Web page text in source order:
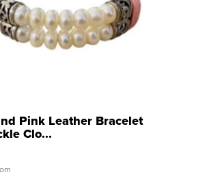
Pink Leather Bracelet
Clo...